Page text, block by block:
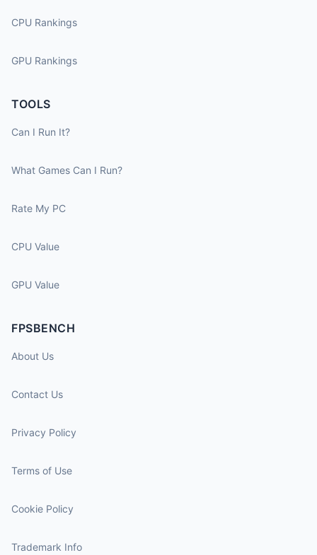
CPU Rankings
GPU Rankings
TOOLS
Can I Run It?
What Games Can I Run?
Rate My PC
CPU Value
GPU Value
FPSBENCH
About Us
Contact Us
Privacy Policy
Terms of Use
Cookie Policy
Trademark Info